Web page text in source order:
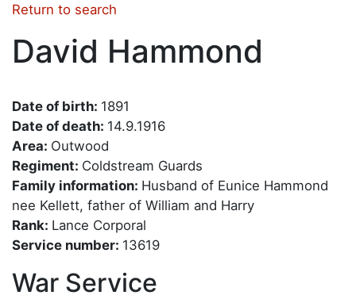
Return to search
David Hammond
Date of birth: 1891
Date of death: 14.9.1916
Area: Outwood
Regiment: Coldstream Guards
Family information: Husband of Eunice Hammond
nee Kellett, father of William and Harry
Rank: Lance Corporal
Service number: 13619
War Service